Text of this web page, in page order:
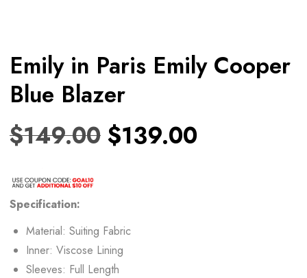
Emily in Paris Emily Cooper
Blue Blazer
$149.00 $139.00
Specification:
Material: Suiting Fabric
Inner: Viscose Lining
Sleeves: Full Length